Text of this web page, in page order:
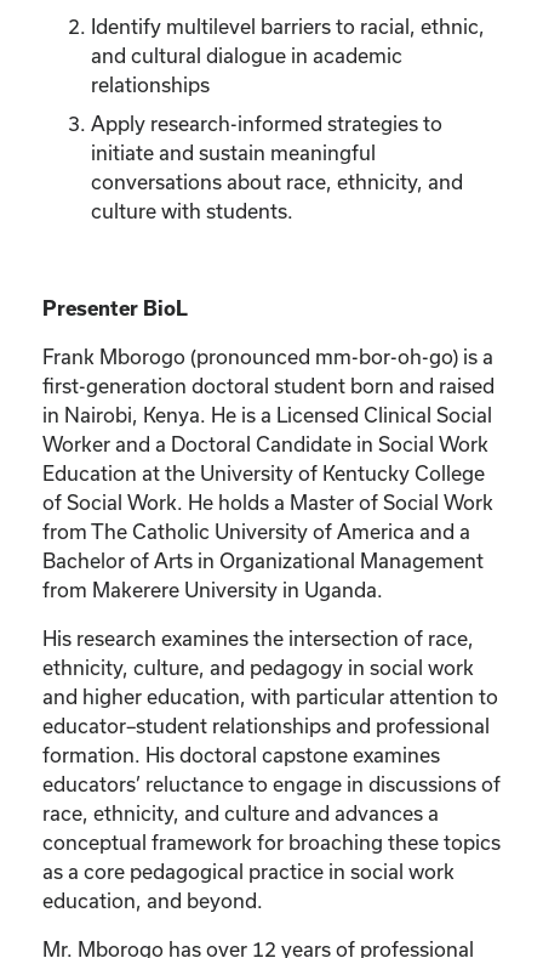
Identify multilevel barriers to racial, ethnic,
and cultural dialogue in academic
relationships
Apply research-informed strategies to
initiate and sustain meaningful
conversations about race, ethnicity, and
culture with students.
Presenter BioL
Frank Mborogo (pronounced mm-bor-oh-go) is a
first-generation doctoral student born and raised
in Nairobi, Kenya. He is a Licensed Clinical Social
Worker and a Doctoral Candidate in Social Work
Education at the University of Kentucky College
of Social Work. He holds a Master of Social Work
from The Catholic University of America and a
Bachelor of Arts in Organizational Management
from Makerere University in Uganda.
His research examines the intersection of race,
ethnicity, culture, and pedagogy in social work
and higher education, with particular attention to
educator–student relationships and professional
formation. His doctoral capstone examines
educators’ reluctance to engage in discussions of
race, ethnicity, and culture and advances a
conceptual framework for broaching these topics
as a core pedagogical practice in social work
education, and beyond.
Mr. Mborogo has over 12 years of professional